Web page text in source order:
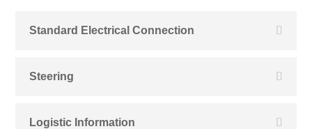
Standard Electrical Connection
Steering
Logistic Information